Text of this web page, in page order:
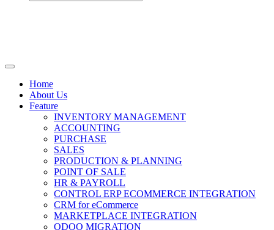
Home
About Us
Feature
INVENTORY MANAGEMENT
ACCOUNTING
PURCHASE
SALES
PRODUCTION & PLANNING
POINT OF SALE
HR & PAYROLL
CONTROL ERP ECOMMERCE INTEGRATION
CRM for eCommerce
MARKETPLACE INTEGRATION
ODOO MIGRATION